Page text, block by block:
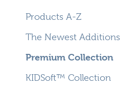
Products A-Z
The Newest Additions
Premium Collection
KIDSoft™ Collection